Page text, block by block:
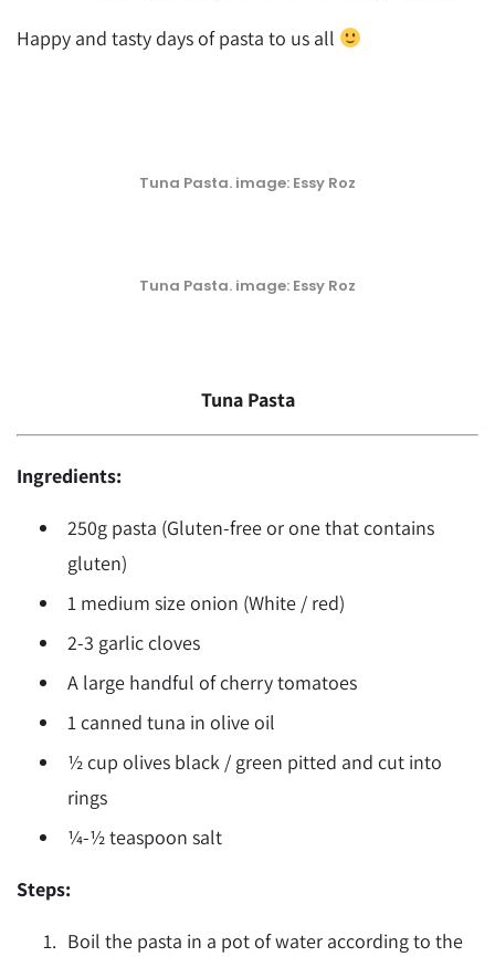
Happy and tasty days of pasta to us all
Tuna Pasta. image: Essy Roz
Tuna Pasta. image: Essy Roz
Tuna Pasta
Ingredients:
250g pasta (Gluten-free or one that contains
gluten)
1 medium size onion (White / red)
2-3 garlic cloves
A large handful of cherry tomatoes
1 canned tuna in olive oil
½ cup olives black / green pitted and cut into
rings
¼-½ teaspoon salt
Steps:
Boil the pasta in a pot of water according to the